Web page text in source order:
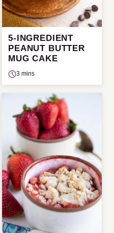
5-INGREDIENT
PEANUT BUTTER
MUG CAKE
3 mins